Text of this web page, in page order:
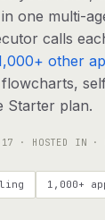
run end to
1,000+ tools your
one multi-
calls
other
Starter plan.
· HOSTED IN ·
1,000+